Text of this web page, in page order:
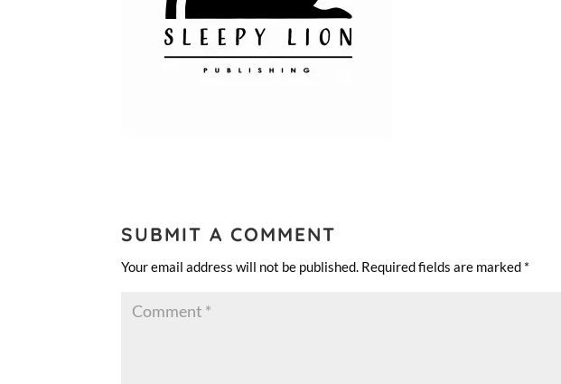
SUBMIT A COMMENT
Your email address will not be published. Required fields are marked *